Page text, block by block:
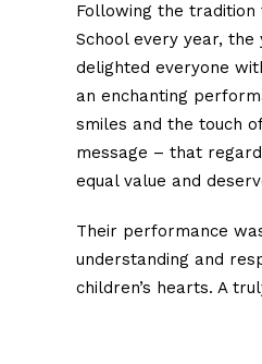
Following the
School every year, the
delighted everyone
an enchanting
smiles and the touch
message – that
equal value and
Their performance
understanding and
children’s hearts. A